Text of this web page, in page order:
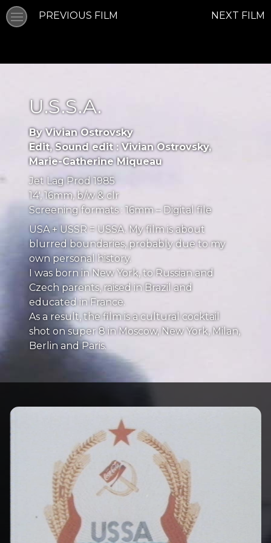
U.S.S.A.
By Vivian Ostrovsky
Edit, Sound edit : Vivian Ostrovsky,
Marie-Catherine Miqueau
Jet Lag Prod 1985
14′, 16mm, b/w & clr
Screening formats : 16mm – Digital file
USA + USSR = USSA. My film is about
blurred boundaries, probably due to my
own personal history.
I was born in New York, to Russian and
Czech parents, raised in Brazil and
educated in France.
As a result, the film is a cultural cocktail
shot on super 8 in Moscow, New York, Milan,
Berlin and Paris.
PREVIOUS FILM NEXT FILM